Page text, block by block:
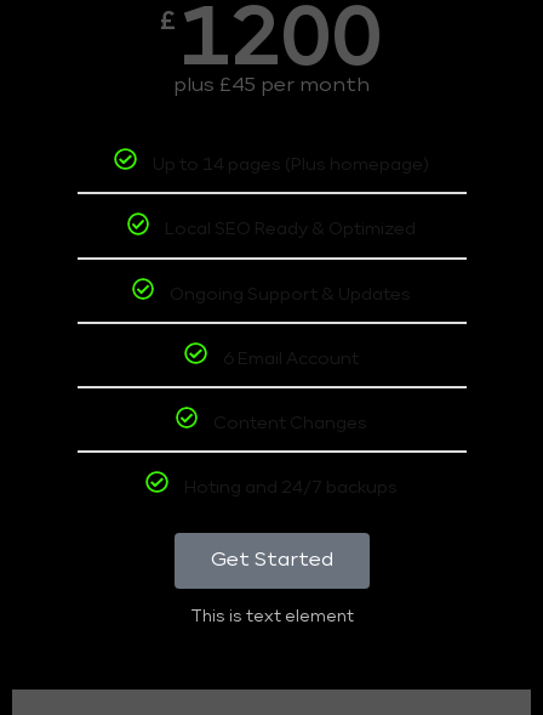
£ 1200
plus £45 per month
Up to 14 pages (Plus homepage)
Local SEO Ready & Optimized
Ongoing Support & Updates
6 Email Account
Content Changes
Hoting and 24/7 backups
Get Started
This is text element